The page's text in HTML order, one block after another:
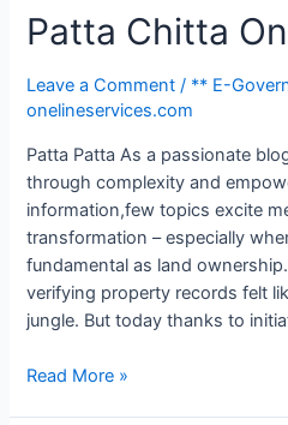
Patta Chitta
Leave a Comment / ** E-
onelineservices.com
Patta Patta As a passionate
through complexity and
information,few topics excite
transformation – especially
fundamental as land
verifying property records felt
jungle. But today thanks to
Read More »